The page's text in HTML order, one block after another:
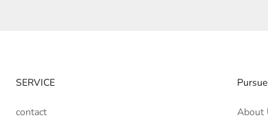
SERVICE
contact
Pursue
About